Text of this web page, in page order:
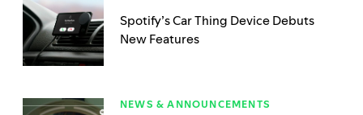
Spotify’s Car Thing Device Debuts
New Features
NEWS & ANNOUNCEMENTS